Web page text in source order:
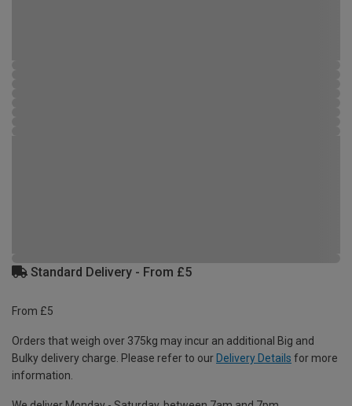
Standard Delivery - From £5
From £5
Orders that weigh over 375kg may incur an additional Big and
Bulky delivery charge. Please refer to our Delivery Details for more
information.